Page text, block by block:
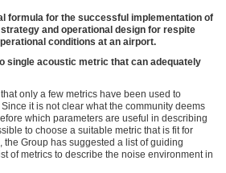
formula for the successful implementation of
and operational design for respite
conditions at an airport.
single acoustic metric that can adequately
only a few metrics have been used to
it is not clear what the community deems
which parameters are useful in describing
to choose a suitable metric that is fit for
the Group has suggested a list of guiding
of metrics to describe the noise environment in